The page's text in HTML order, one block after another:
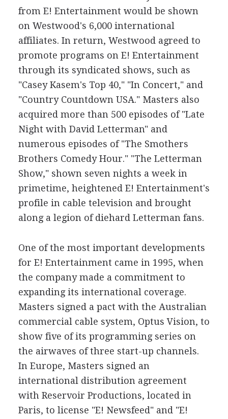
from E! Entertainment would be shown
on Westwood's 6,000 international
affiliates. In return, Westwood agreed to
promote programs on E! Entertainment
through its syndicated shows, such as
"Casey Kasem's Top 40," "In Concert," and
"Country Countdown USA." Masters also
acquired more than 500 episodes of "Late
Night with David Letterman" and
numerous episodes of "The Smothers
Brothers Comedy Hour." "The Letterman
Show," shown seven nights a week in
primetime, heightened E! Entertainment's
profile in cable television and brought
along a legion of diehard Letterman fans.
One of the most important developments
for E! Entertainment came in 1995, when
the company made a commitment to
expanding its international coverage.
Masters signed a pact with the Australian
commercial cable system, Optus Vision, to
show five of its programming series on
the airwaves of three start-up channels.
In Europe, Masters signed an
international distribution agreement
with Reservoir Productions, located in
Paris, to license "E! Newsfeed" and "E!